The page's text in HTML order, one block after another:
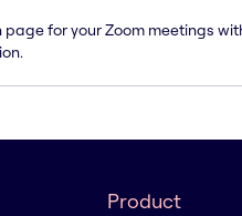
page for your Zoom meetings
Product